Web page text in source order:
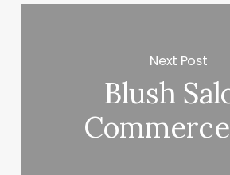
Next Post
Blush